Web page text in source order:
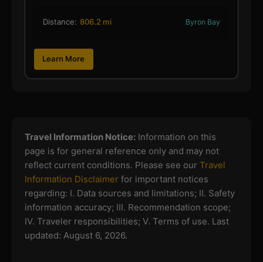
Distance: 806.2 mi Byron Bay
Learn More
Travel Information Notice:Information on this
page is for general reference only and may not
reflect current conditions. Please see our Travel
Information Disclaimerfor important notices
regarding: I. Data sources and limitations; II. Safety
information accuracy; III. Recommendation scope;
IV. Traveler responsibilities; V. Terms of use. Last
updated: August 6, 2026.